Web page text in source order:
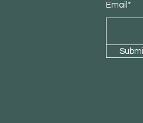
Email*